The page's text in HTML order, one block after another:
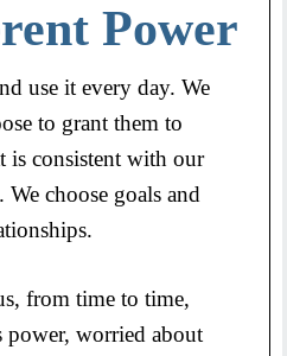
Power
use it every day. We
to grant them to
is consistent with our
choose goals and
from time to time,
power, worried about